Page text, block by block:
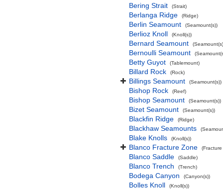
Bering Strait (Strait)
Berlanga Ridge (Ridge)
Berlin Seamount (Seamount(s))
Berlioz Knoll (Knoll(s))
Bernard Seamount
Bernoulli Seamount
Betty Guyot (Tablemount)
Billard Rock (Rock)
Billings Seamount (Seamount(s))
Bishop Rock (Reef)
Bishop Seamount (Seamount(s))
Bizet Seamount (Seamount(s))
Blackfin Ridge (Ridge)
Blackhaw Seamounts
Blake Knolls (Knoll(s))
Blanco Fracture Zone
Blanco Saddle (Saddle)
Blanco Trench (Trench)
Bodega Canyon (Canyon(s))
Bolles Knoll (Knoll(s))